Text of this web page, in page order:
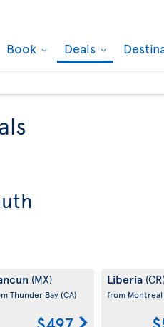
Book Deals
(MX)
Thunder Bay(CA)
Liberia
from Montreal